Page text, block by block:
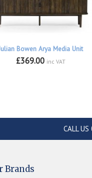
Bowen Arya Media Unit
£369.00 inc VAT
CALL
Brands